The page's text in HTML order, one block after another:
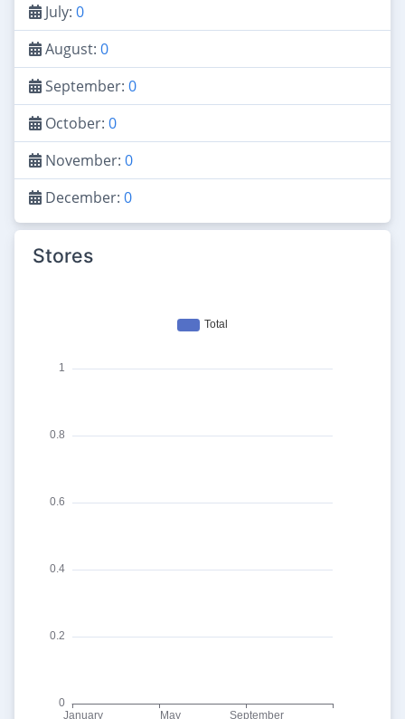
July: 0
August: 0
September: 0
October: 0
November: 0
December: 0
Stores